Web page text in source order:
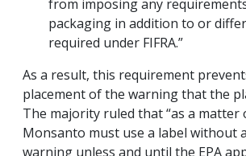
from imposing any
packaging in addition to or
required under FIFRA.”
As a result, this requirement
placement of the warning that the
The majority ruled that “as a matter
Monsanto must use a label without
warning unless and until the EPA